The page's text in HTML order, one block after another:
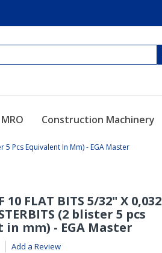
MRO Construction Machinery
5 Pcs Equivalent In Mm) - EGA Master
Add a Review